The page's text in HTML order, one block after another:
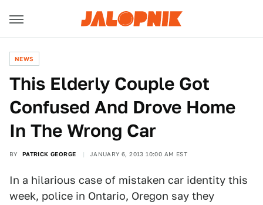
NEWS
This Elderly Couple Got
Confused And Drove Home
In The Wrong Car
BY PATRICK GEORGE JANUARY 6, 2013 10:00 AM EST
In a hilarious case of mistaken car identity this
week, police in Ontario, Oregon say they